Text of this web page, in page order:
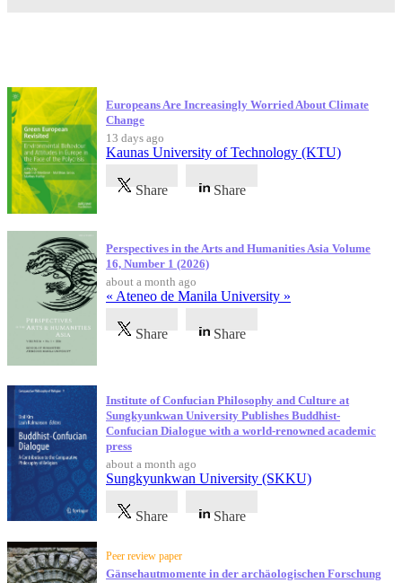
Europeans Are Increasingly Worried About Climate
Change
13 days ago
Kaunas University of Technology (KTU)
Share Share
Perspectives in the Arts and Humanities Asia Volume
16, Number 1 (2026)
about a month ago
« Ateneo de Manila University »
Share Share
Institute of Confucian Philosophy and Culture at
Sungkyunkwan University Publishes Buddhist-
Confucian Dialogue with a world-renowned academic
press
about a month ago
Sungkyunkwan University (SKKU)
Share Share
Peer review paper
Gänsehautmomente in der archäologischen Forschung